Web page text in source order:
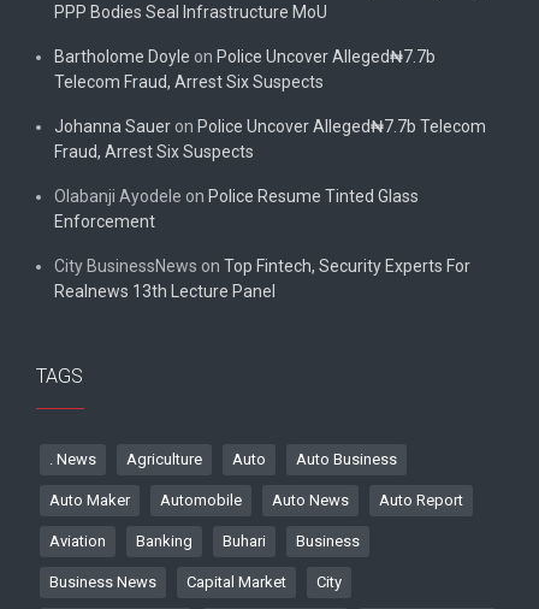
PPP Bodies Seal Infrastructure MoU
Bartholome Doyle on Police Uncover Alleged₦7.7b
Telecom Fraud, Arrest Six Suspects
Johanna Sauer on Police Uncover Alleged₦7.7b Telecom
Fraud, Arrest Six Suspects
Olabanji Ayodele on Police Resume Tinted Glass
Enforcement
City BusinessNews on Top Fintech, Security Experts For
Realnews 13th Lecture Panel
TAGS
. News Agriculture Auto Auto Business
Auto Maker Automobile Auto News Auto Report
Aviation Banking Buhari Business
Business News Capital Market City